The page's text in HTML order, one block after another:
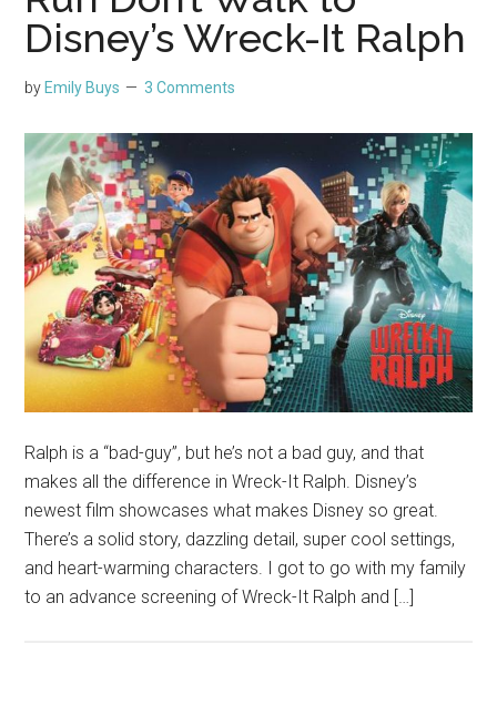
Disney’s Wreck-It Ralph
by Emily Buys 3 Comments
Ralph is a “bad-guy”, but he’s not a bad guy, and that
makes all the difference in Wreck-It Ralph. Disney’s
newest film showcases what makes Disney so great.
There’s a solid story, dazzling detail, super cool settings,
and heart-warming characters. I got to go with my family
to an advance screening of Wreck-It Ralph and […]